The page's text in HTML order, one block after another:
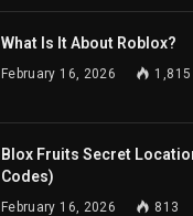
What Is It About Roblox?
February 16, 2026 1,815
Blox Fruits Secret
Codes)
February 16, 2026 813